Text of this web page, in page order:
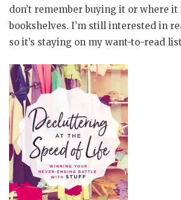
don’t remember buying it or where it
bookshelves. I’m still interested in
so it’s staying on my want-to-read